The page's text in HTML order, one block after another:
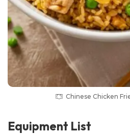
Chinese Chicken
Equipment List